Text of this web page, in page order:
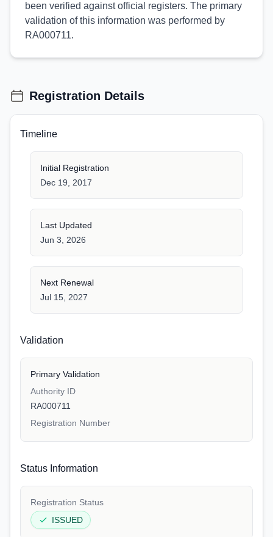
been verified against official registers. The primary
validation of this information was performed by
RA000711.
Registration Details
Timeline
Initial Registration
Dec 19, 2017
Last Updated
Jun 3, 2026
Next Renewal
Jul 15, 2027
Validation
Primary Validation
Authority ID
RA000711
Registration Number
Status Information
Registration Status
ISSUED